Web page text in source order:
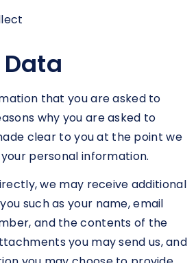
that you are asked to
why you are asked to
clear to you at the point we
personal information.
we may receive additional
such as your name, email
and the contents of the
you may send us, and